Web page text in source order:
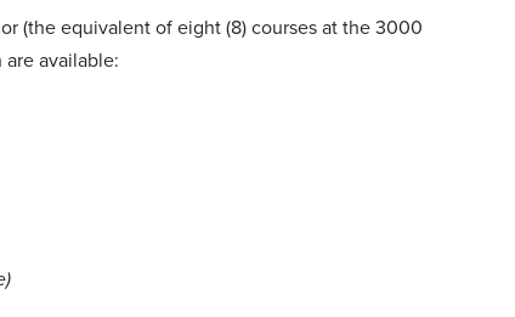
(the equivalent of eight (8) courses at the 3000
available: